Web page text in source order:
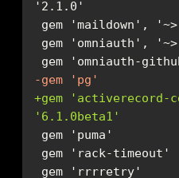
-gem 'pg'
+gem 'activerecord-
'6.1.0beta1'
gem 'rrrretry'